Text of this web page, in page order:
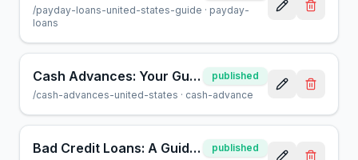
/payday-loans-united-states-guide · payday-
loans
Cash Advances: Your Guide to Fast Funds in the US
published
/cash-advances-united-states · cash-advance
Bad Credit Loans: A Guide for US Borrowers | AcceptMyCash
published